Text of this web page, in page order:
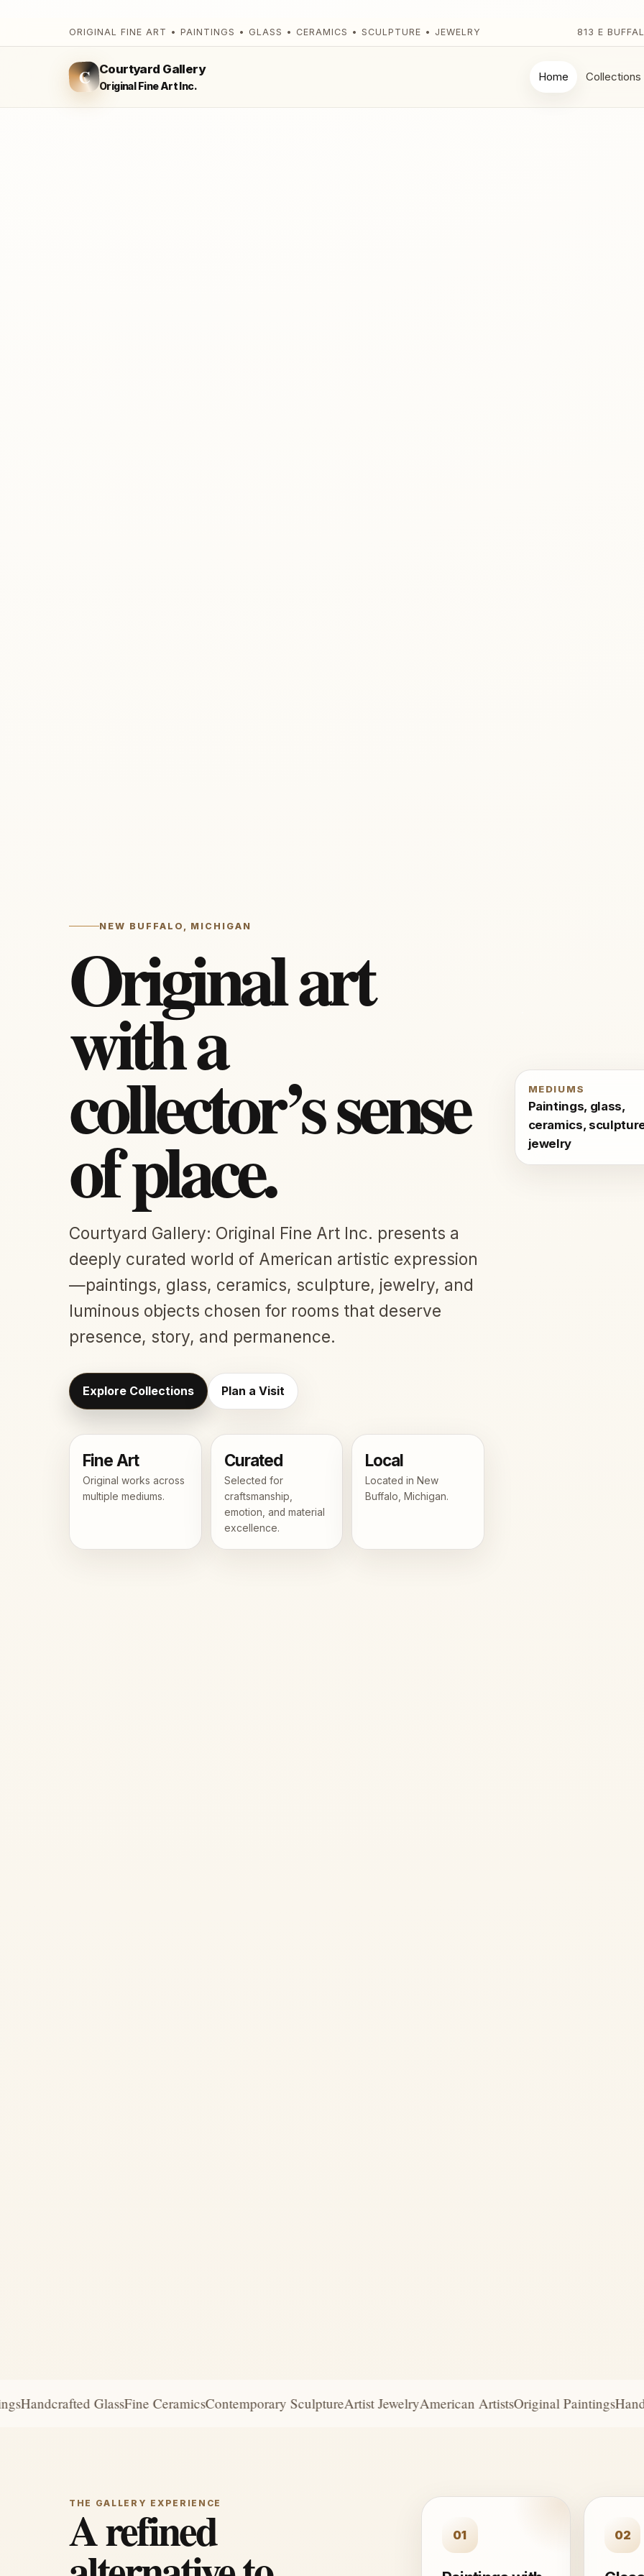
ORIGINAL FINE ART • PAINTINGS • GLASS • CERAMICS • SCULPTURE • JEWELRY 813 E
C Courtyard Gallery
Original Fine Art Inc.
Home Collections
NEW BUFFALO, MICHIGAN
Original art
with a
collector’s sense
of place.
Courtyard Gallery: Original Fine Art Inc. presents a
deeply curated world of American artistic expression
—paintings, glass, ceramics, sculpture, jewelry, and
luminous objects chosen for rooms that deserve
presence, story, and permanence.
Explore Collections Plan a Visit
Fine Art
Original works across
multiple mediums.
Curated
Selected for
craftsmanship,
emotion, and material
excellence.
Local
Located in New
Buffalo, Michigan.
MEDIUMS
Paintings, glass,
ceramics,
jewelry
Handcrafted GlassFine CeramicsContemporary SculptureArtist JewelryAmerican ArtistsOriginal Paintings
THE GALLERY EXPERIENCE
A refined 01 02